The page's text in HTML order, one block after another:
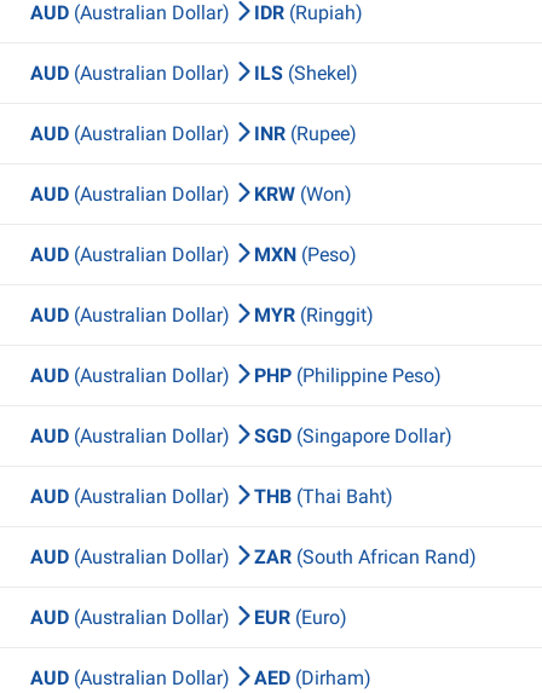
AUD (Australian Dollar) IDR (Rupiah)
AUD (Australian Dollar) ILS (Shekel)
AUD (Australian Dollar) INR (Rupee)
AUD (Australian Dollar) KRW (Won)
AUD (Australian Dollar) MXN (Peso)
AUD (Australian Dollar) MYR (Ringgit)
AUD (Australian Dollar) PHP (Philippine Peso)
AUD (Australian Dollar) SGD (Singapore Dollar)
AUD (Australian Dollar) THB (Thai Baht)
AUD (Australian Dollar) ZAR (South African Rand)
AUD (Australian Dollar) EUR (Euro)
AUD (Australian Dollar) AED (Dirham)